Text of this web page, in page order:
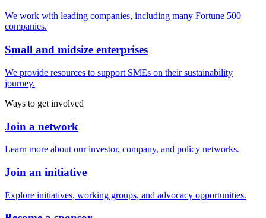
We work with leading companies, including many Fortune 500
companies.
Small and midsize enterprises
We provide resources to support SMEs on their sustainability
journey.
Ways to get involved
Join a network
Learn more about our investor, company, and policy networks.
Join an initiative
Explore initiatives, working groups, and advocacy opportunities.